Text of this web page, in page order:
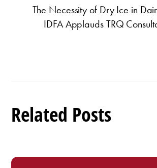
The Necessity of Dry Ice in
IDFA Applauds TRQ
Related Posts